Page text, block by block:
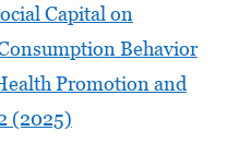
Capital on
Behavior
Promotion and
(2025)